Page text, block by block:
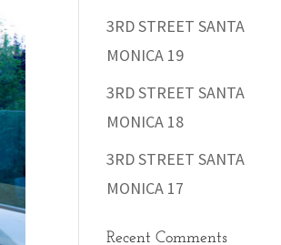
3RD STREET SANTA
MONICA 19
3RD STREET SANTA
MONICA 18
3RD STREET SANTA
MONICA 17
Recent Comments